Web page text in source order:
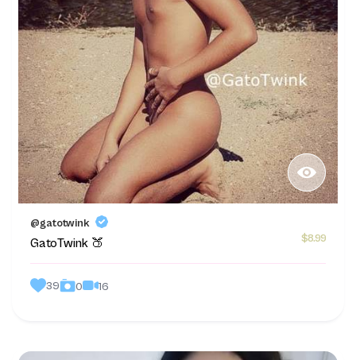
@gatotwink
GatoTwink 🍑 $8.99
39 0 16